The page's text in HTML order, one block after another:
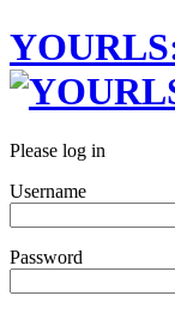
YOURLS
Please log in
Username
Password